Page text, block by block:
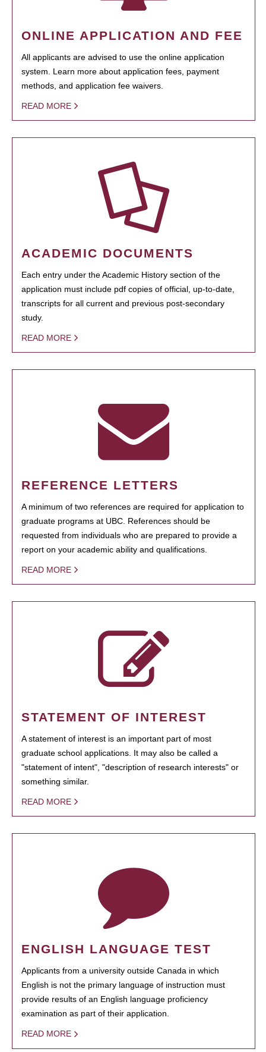
ONLINE APPLICATION AND FEE
All applicants are advised to use the online application
system. Learn more about application fees, payment
methods, and application fee waivers.
READ MORE
ACADEMIC DOCUMENTS
Each entry under the Academic History section of the
application must include pdf copies of official, up-to-date,
transcripts for all current and previous post-secondary
study.
READ MORE
REFERENCE LETTERS
A minimum of two references are required for application to
graduate programs at UBC. References should be
requested from individuals who are prepared to provide a
report on your academic ability and qualifications.
READ MORE
STATEMENT OF INTEREST
A statement of interest is an important part of most
graduate school applications. It may also be called a
"statement of intent", "description of research interests" or
something similar.
READ MORE
ENGLISH LANGUAGE TEST
Applicants from a university outside Canada in which
English is not the primary language of instruction must
provide results of an English language proficiency
examination as part of their application.
READ MORE